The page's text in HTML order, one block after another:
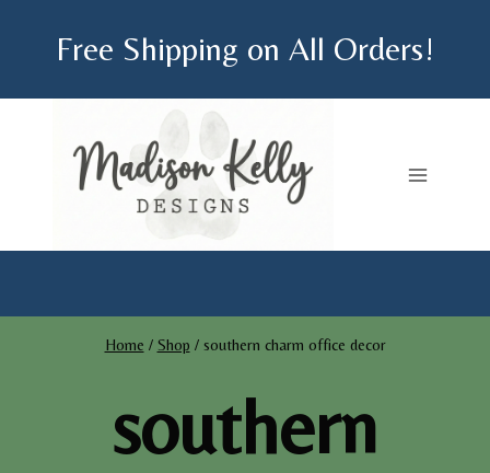
Free Shipping on All Orders!
Home / Shop / southern charm office decor
southern